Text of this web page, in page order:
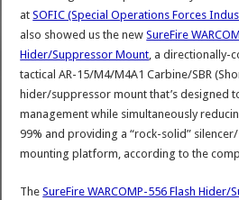
atSOFIC (Special Operations Forces
also showed us the newSureFire
Hider/Suppressor Mount , a directionally-
tactical AR-15/M4/M4A1 Carbine/SBR
hider/suppressor mount that’s designed
management while simultaneously
99% and providing a “rock-solid”
mounting platform, according to the
TheSureFire WARCOMP-556 Flash